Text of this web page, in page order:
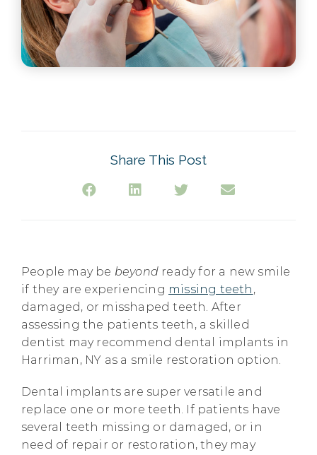
Share This Post
People may be beyond ready for a new smile
if they are experiencing missing teeth ,
damaged, or misshaped teeth. After
assessing the patients teeth, a skilled
dentist may recommend dental implants in
Harriman, NY as a smile restoration option.
Dental implants are super versatile and
replace one or more teeth. If patients have
several teeth missing or damaged, or in
need of repair or restoration, they may